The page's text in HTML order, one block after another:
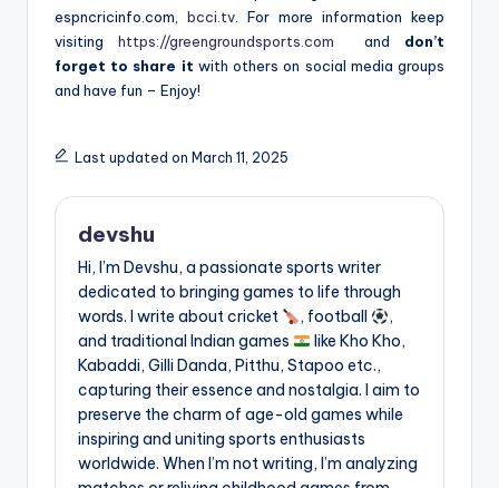
espncricinfo.com, bcci.tv . For more information keep
visitinghttps://greengroundsports.com and don’t
forget to share it with others on social media groups
and have fun – Enjoy!
Last updated on March 11, 2025
devshu
Hi, I’m Devshu, a passionate sports writer
dedicated to bringing games to life through
words. I write about cricket
, football
,
and traditional Indian games
like Kho Kho,
Kabaddi, Gilli Danda, Pitthu, Stapoo etc.,
capturing their essence and nostalgia. I aim to
preserve the charm of age-old games while
inspiring and uniting sports enthusiasts
worldwide. When I’m not writing, I’m analyzing